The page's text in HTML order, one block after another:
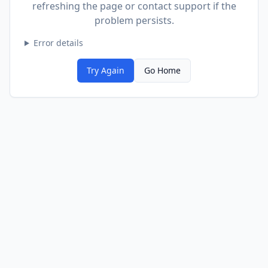
refreshing the page or contact support if the
problem persists.
Error details
Try Again Go Home